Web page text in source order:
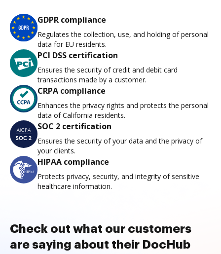
GDPR compliance
Regulates the collection, use, and holding of personal
data for EU residents.
PCI DSS certification
Ensures the security of credit and debit card
transactions made by a customer.
CRPA compliance
Enhances the privacy rights and protects the personal
data of California residents.
SOC 2 certification
Ensures the security of your data and the privacy of
your clients.
HIPAA compliance
Protects privacy, security, and integrity of sensitive
healthcare information.
Check out what our customers
are saying about their DocHub